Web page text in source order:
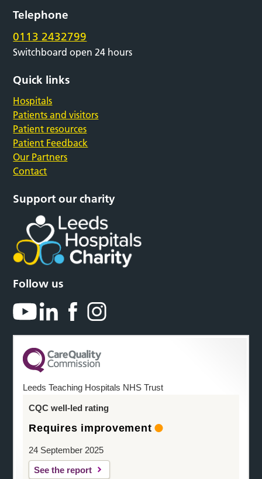
Telephone
0113 2432799
Switchboard open 24 hours
Quick links
Hospitals
Patients and visitors
Patient resources
Patient Feedback
Our Partners
Contact
Support our charity
Follow us
Leeds Teaching Hospitals NHS Trust
CQC well-led rating
Requires improvement
24 September 2025
See the report